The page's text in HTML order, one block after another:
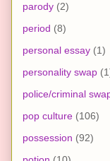
parody (2)
period (8)
personal essay (1)
personality swap
police/criminal
pop culture (106)
possession (92)